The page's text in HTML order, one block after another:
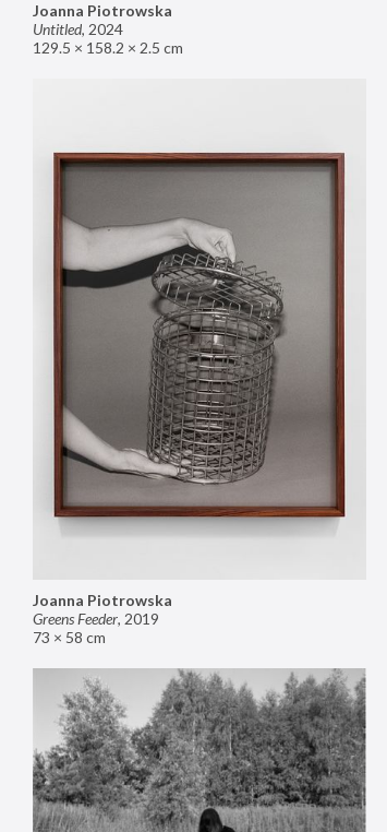
Joanna Piotrowska
Untitled, 2024
129.5 × 158.2 × 2.5 cm
Joanna Piotrowska
Greens Feeder, 2019
73 × 58 cm